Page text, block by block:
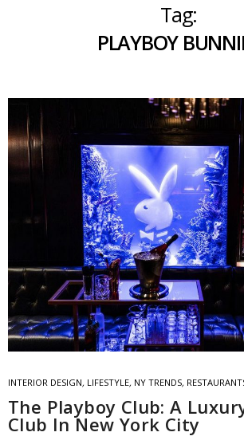
Tag:
PLAYBOY
INTERIOR DESIGN, LIFESTYLE, NY TRENDS,
The Playboy Club: A
Club In New York City